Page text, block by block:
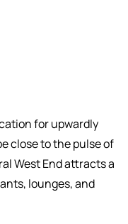
for upwardly
close to the pulse of
West End attracts a
lounges, and